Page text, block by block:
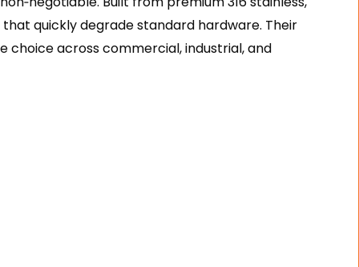
quickly degrade standard hardware. Their
choice across commercial, industrial, and